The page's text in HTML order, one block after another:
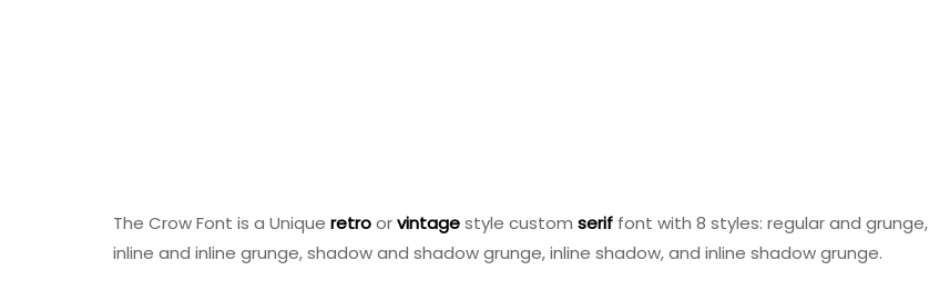
The Crow Font is a Unique retroorvintagestyle custom serif font with 8 styles: regular and grunge,
inline and inline grunge, shadow and shadow grunge, inline shadow, and inline shadow grunge.